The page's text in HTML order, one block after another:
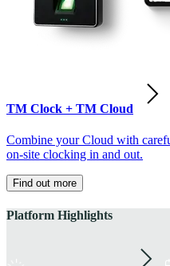
TM Clock + TM Cloud
Combine your Cloud with
on-site clocking in and out.
Find out more
Platform Highlights